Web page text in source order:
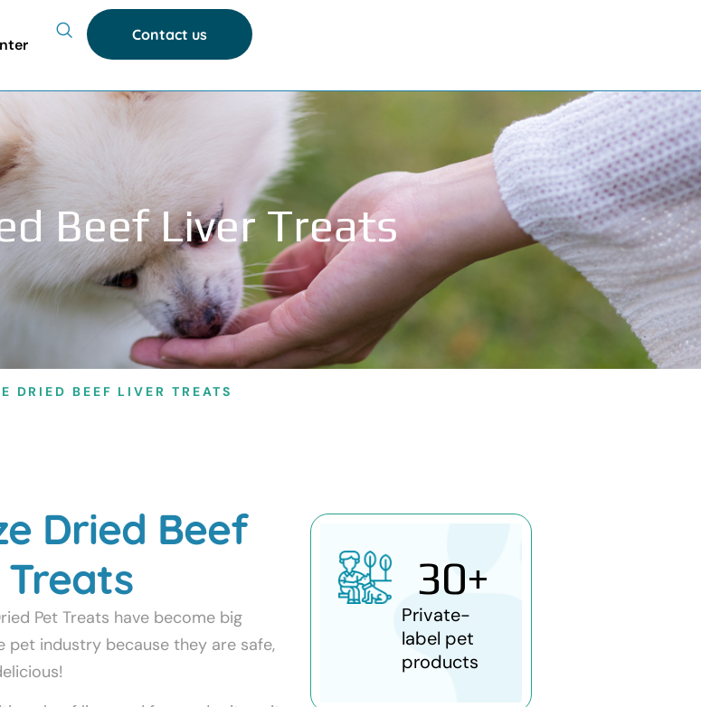
Contact us
Beef Liver Treats
DRIED BEEF LIVER TREATS
Dried Beef
Pet Treats have become big
pet industry because they are safe,
30+
Private-
label pet
products